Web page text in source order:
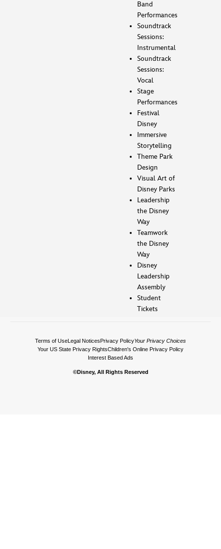
Band
Performances
Soundtrack
Sessions:
Instrumental
Soundtrack
Sessions:
Vocal
Stage
Performances
Festival
Disney
Immersive
Storytelling
Theme Park
Design
Visual Art of
Disney Parks
Leadership
the Disney
Way
Teamwork
the Disney
Way
Disney
Leadership
Assembly
Student
Tickets
Terms of UseLegal NoticesPrivacy PolicyYour Privacy Choices
Your US State Privacy RightsChildren's Online Privacy Policy
Interest Based Ads
©Disney, All Rights Reserved